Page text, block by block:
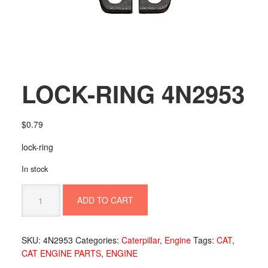
LOCK-RING 4N2953
$0.79
lock-ring
In stock
RING
4N2953
ADD TO CART
SKU: 4N2953 Categories: Caterpillar, Engine Tags: CAT,
CAT ENGINE PARTS, ENGINE